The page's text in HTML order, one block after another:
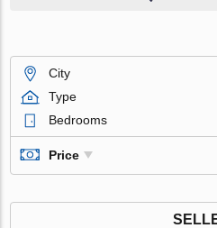
City
Type
Bedrooms
Price